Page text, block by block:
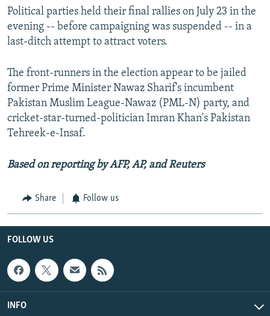
Political parties held their final rallies on July 23 in the
evening -- before campaigning was suspended -- in a
last-ditch attempt to attract voters.
The front-runners in the election appear to be jailed
former Prime Minister Nawaz Sharif's incumbent
Pakistan Muslim League-Nawaz (PML-N) party, and
cricket-star-turned-politician Imran Khan's Pakistan
Tehreek-e-Insaf.
Based on reporting by AFP, AP, and Reuters
Share Follow us
FOLLOW US
INFO